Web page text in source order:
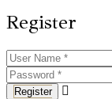
Register
Register